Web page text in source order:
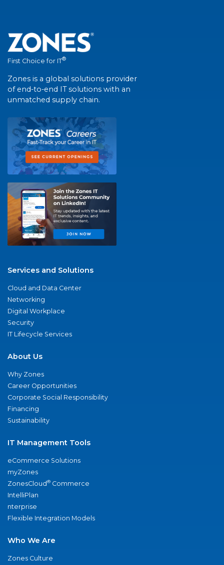
First Choice for IT®
Zones is a global solutions provider
of end-to-end IT solutions with an
unmatched supply chain.
Services and Solutions
Cloud and Data Center
Networking
Digital Workplace
Security
IT Lifecycle Services
About Us
Why Zones
Career Opportunities
Corporate Social Responsibility
Financing
Sustainability
IT Management Tools
eCommerce Solutions
myZones
ZonesCloud® Commerce
IntelliPlan
nterprise
Flexible Integration Models
Who We Are
Zones Culture